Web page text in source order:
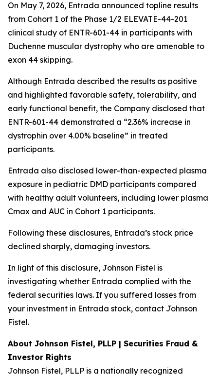
On May 7, 2026, Entrada announced topline results
from Cohort 1 of the Phase 1/2 ELEVATE-44-201
clinical study of ENTR-601-44 in participants with
Duchenne muscular dystrophy who are amenable to
exon 44 skipping.
Although Entrada described the results as positive
and highlighted favorable safety, tolerability, and
early functional benefit, the Company disclosed that
ENTR-601-44 demonstrated a “2.36% increase in
dystrophin over 4.00% baseline” in treated
participants.
Entrada also disclosed lower-than-expected plasma
exposure in pediatric DMD participants compared
with healthy adult volunteers, including lower plasma
Cmax and AUC in Cohort 1 participants.
Following these disclosures, Entrada’s stock price
declined sharply, damaging investors.
In light of this disclosure, Johnson Fistel is
investigating whether Entrada complied with the
federal securities laws. If you suffered losses from
your investment in Entrada stock, contact Johnson
Fistel.
About Johnson Fistel, PLLP | Securities Fraud &
Investor Rights
Johnson Fistel, PLLP is a nationally recognized